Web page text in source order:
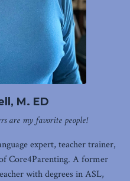
M. ED
are my favorite people!
expert, teacher trainer,
Core4Parenting. A former
with degrees in ASL,